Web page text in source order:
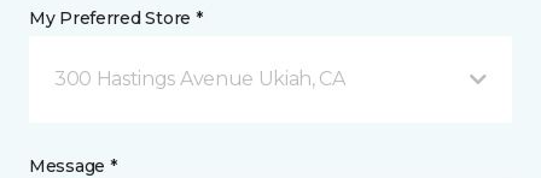
My Preferred Store *
300 Hastings Avenue Ukiah, CA
Message *